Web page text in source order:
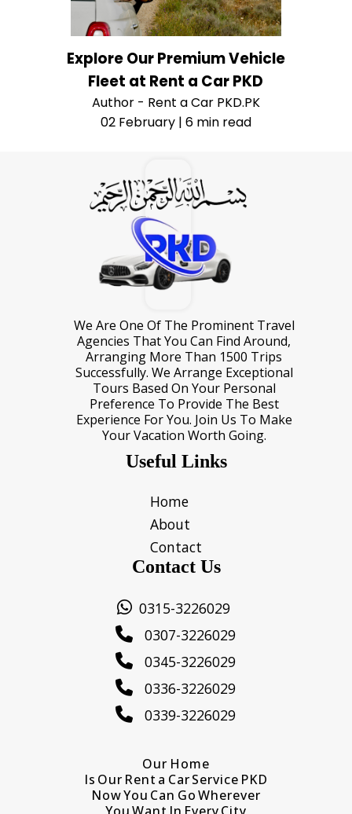
Explore Our Premium Vehicle
Fleet at Rent a Car PKD
Author - Rent a Car PKD.PK
02 February | 6 min read
We Are One Of The Prominent Travel
Agencies That You Can Find Around,
Arranging More Than 1500 Trips
Successfully. We Arrange Exceptional
Tours Based On Your Personal
Preference To Provide The Best
Experience For You. Join Us To Make
Your Vacation Worth Going.
Useful Links
Home
About
Contact
Contact Us
0315-3226029
0307-3226029
0345-3226029
0336-3226029
0339-3226029
Our Home
Is Our Rent a Car Service PKD
Now You Can Go Wherever
You Want In Every City